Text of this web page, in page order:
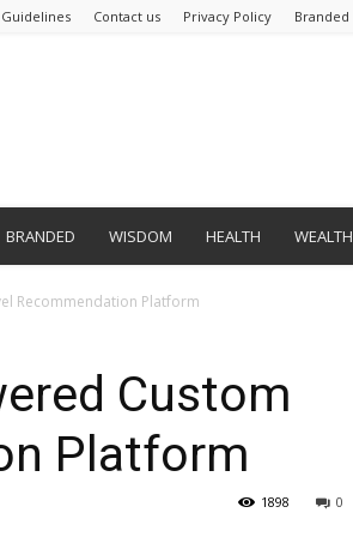
Contact us Privacy Policy Branded
BRANDED WISDOM HEALTH WEALTH
Recommendation Platform
Custom
Platform
0
1898